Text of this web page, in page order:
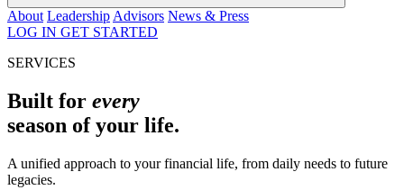
About Leadership Advisors News & Press
LOG IN GET STARTED
SERVICES
Built for every
season of your life.
A unified approach to your financial life, from daily needs to future
legacies.